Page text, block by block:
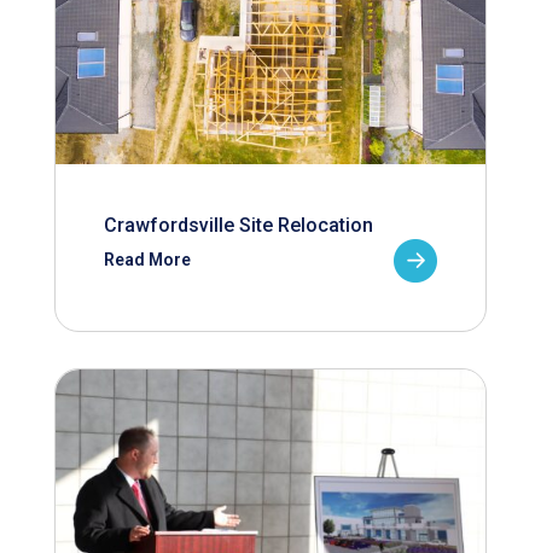
Crawfordsville Site Relocation
Read More